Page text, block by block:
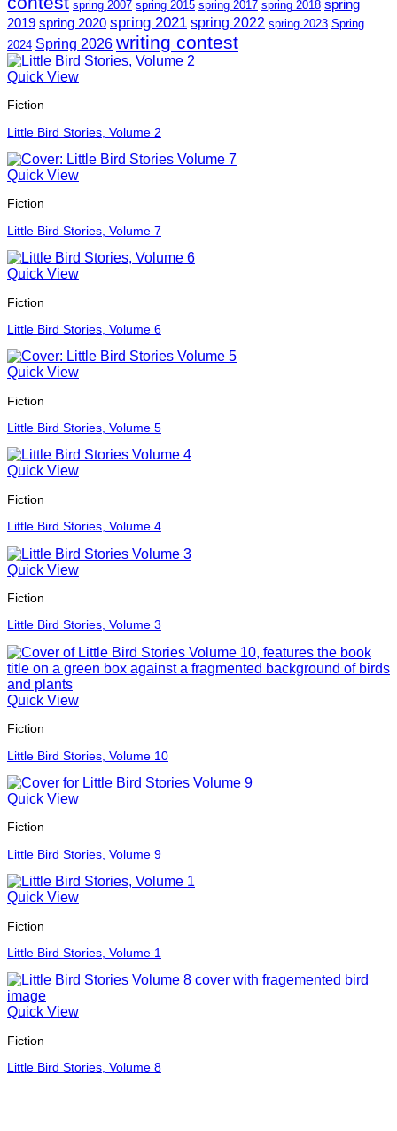
spring 2007 spring 2015 spring 2017 spring 2018 spring
2019 spring 2020 spring 2021 spring 2022 spring 2023 Spring
2024 Spring 2026 writing contest
Quick View
Fiction
Little Bird Stories, Volume 2
Quick View
Fiction
Little Bird Stories, Volume 7
Quick View
Fiction
Little Bird Stories, Volume 6
Quick View
Fiction
Little Bird Stories, Volume 5
Quick View
Fiction
Little Bird Stories, Volume 4
Quick View
Fiction
Little Bird Stories, Volume 3
Quick View
Fiction
Little Bird Stories, Volume 10
Quick View
Fiction
Little Bird Stories, Volume 9
Quick View
Fiction
Little Bird Stories, Volume 1
Quick View
Fiction
Little Bird Stories, Volume 8